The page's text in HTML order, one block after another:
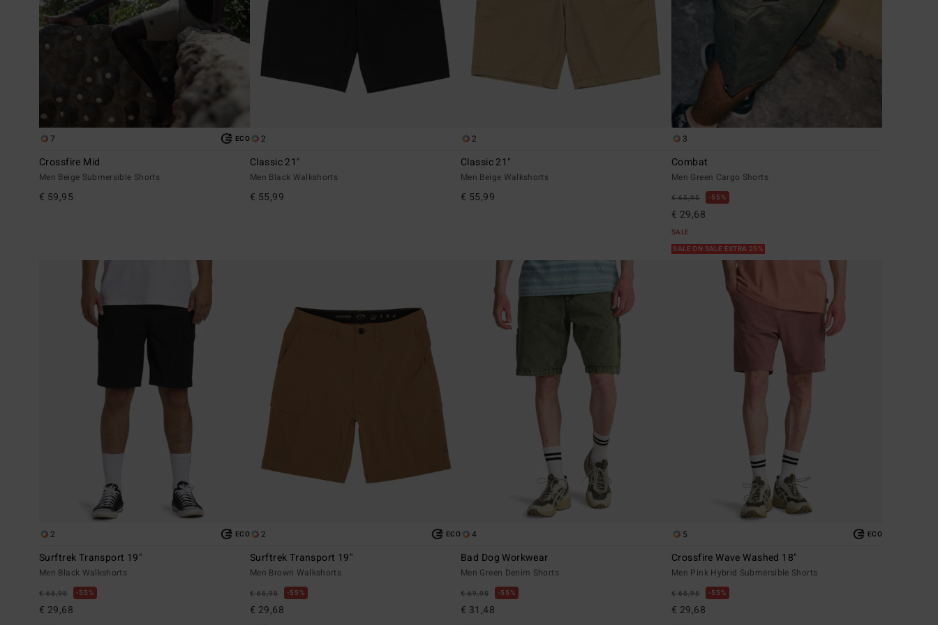
7 ECO
Crossfire Mid
Men Beige Submersible Shorts
€ 59,95
2
Classic 21"
Men Black Walkshorts
€ 55,99
2
Classic 21"
Men Beige Walkshorts
€ 55,99
3
Combat
Men Green Cargo Shorts
€ 65,95 55%
€ 29,68
SALE
SALE ON SALE EXTRA 25%
2 ECO
Surftrek Transport 19"
Men Black Walkshorts
€ 65,95 55%
€ 29,68
2 ECO
Surftrek Transport 19"
Men Brown Walkshorts
€ 65,95 55%
€ 29,68
4
Bad Dog Workwear
Men Green Denim Shorts
€ 69,95 55%
€ 31,48
5 ECO
Crossfire Wave Washed 18"
Men Pink Hybrid Submersible Shorts
€ 65,95 55%
€ 29,68